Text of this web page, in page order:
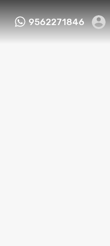
FMRP 9562271846
9562271846